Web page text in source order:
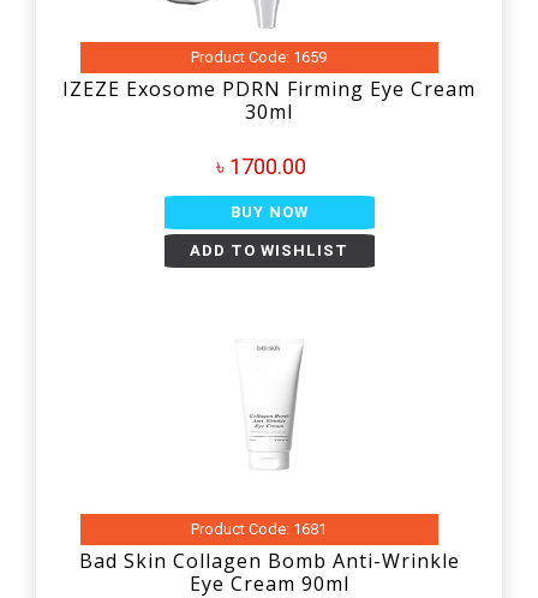
Product Code: 1659
IZEZE Exosome PDRN Firming Eye Cream
30ml
৳ 1700.00
BUY NOW
ADD TO WISHLIST
Product Code: 1681
Bad Skin Collagen Bomb Anti-Wrinkle
Eye Cream 90ml